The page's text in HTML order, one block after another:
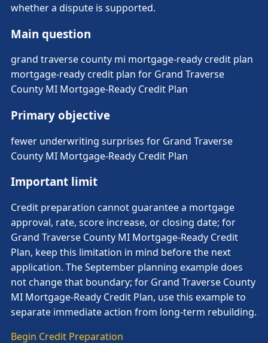
whether a dispute is supported.
Main question
grand traverse county mi mortgage-ready credit plan
mortgage-ready credit plan for Grand Traverse
County MI Mortgage-Ready Credit Plan
Primary objective
fewer underwriting surprises for Grand Traverse
County MI Mortgage-Ready Credit Plan
Important limit
Credit preparation cannot guarantee a mortgage
approval, rate, score increase, or closing date; for
Grand Traverse County MI Mortgage-Ready Credit
Plan, keep this limitation in mind before the next
application. The September planning example does
not change that boundary; for Grand Traverse County
MI Mortgage-Ready Credit Plan, use this example to
separate immediate action from long-term rebuilding.
Begin Credit Preparation